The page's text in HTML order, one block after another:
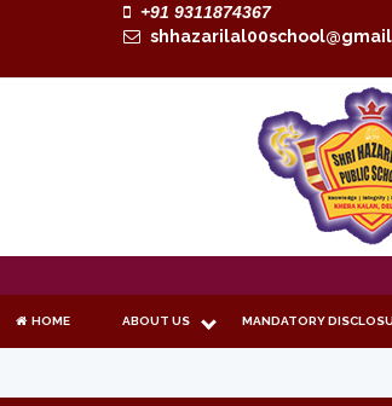
+91 9311874367
HOME ABOUT US MANDATORY